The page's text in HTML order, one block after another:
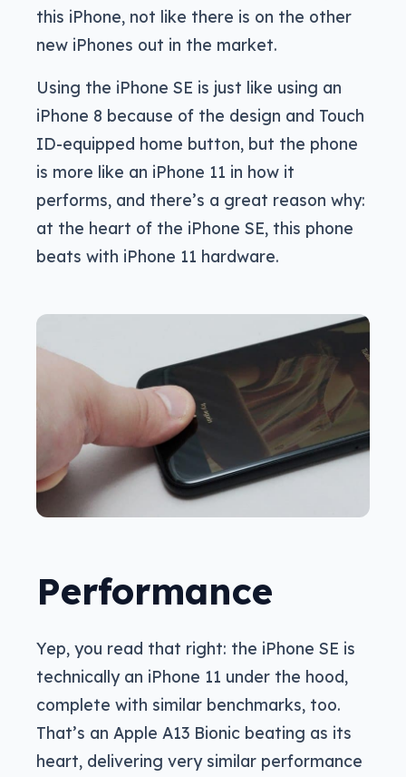
this iPhone, not like there is on the other
new iPhones out in the market.
Using the iPhone SE is just like using an
iPhone 8 because of the design and Touch
ID-equipped home button, but the phone
is more like an iPhone 11 in how it
performs, and there’s a great reason why:
at the heart of the iPhone SE, this phone
beats with iPhone 11 hardware.
Performance
Yep, you read that right: the iPhone SE is
technically an iPhone 11 under the hood,
complete with similar benchmarks, too.
That’s an Apple A13 Bionic beating as its
heart, delivering very similar performance